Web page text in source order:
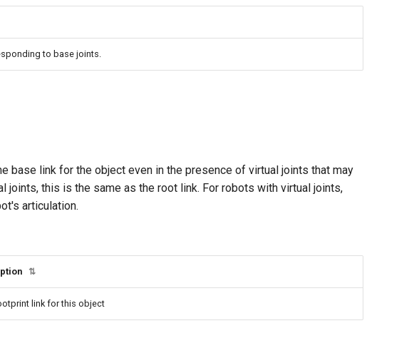
to base joints.
base link for the object even in the presence of virtual joints that may
this is the same as the root link. For robots with virtual joints,
articulation.
⇅
link for this object